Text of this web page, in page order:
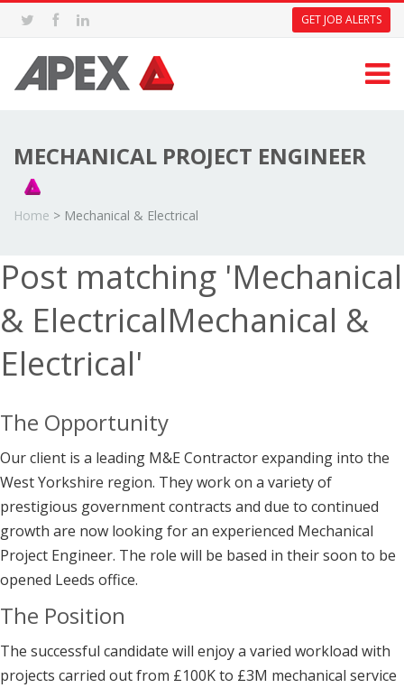
GET JOB ALERTS
MECHANICAL PROJECT ENGINEER
Home > Mechanical & Electrical
Post matching 'Mechanical
& ElectricalMechanical &
Electrical'
The Opportunity
Our client is a leading M&E Contractor expanding into the
West Yorkshire region. They work on a variety of
prestigious government contracts and due to continued
growth are now looking for an experienced Mechanical
Project Engineer. The role will be based in their soon to be
opened Leeds office.
The Position
The successful candidate will enjoy a varied workload with
projects carried out from £100K to £3M mechanical service